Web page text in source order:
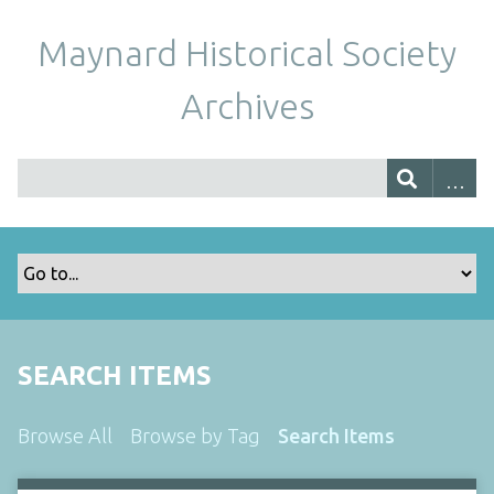
Maynard Historical Society
Archives
SEARCH ITEMS
Browse All Browse by Tag Search Items